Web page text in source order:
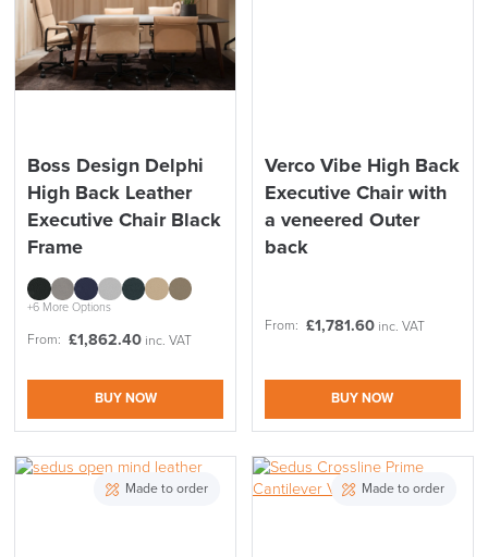
Boss Design Delphi
High Back Leather
Executive Chair Black
Frame
+6 More Options
From: £1,862.40 inc. VAT
BUY NOW
Verco Vibe High Back
Executive Chair with
a veneered Outer
back
From: £1,781.60 inc. VAT
BUY NOW
Made to order Made to order